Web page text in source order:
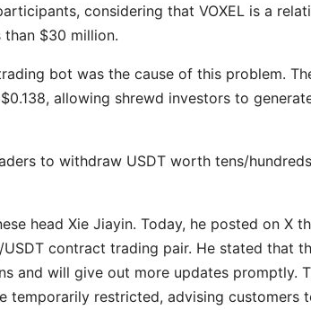
considering that VOXEL is a
$30 million.
bot was the cause of this problem.
allowing shrewd investors to
to withdraw USDT worth tens/
head Xie Jiayin. Today, he posted on X
contract trading pair. He stated that
and will give out more updates promptly.
temporarily restricted, advising customers